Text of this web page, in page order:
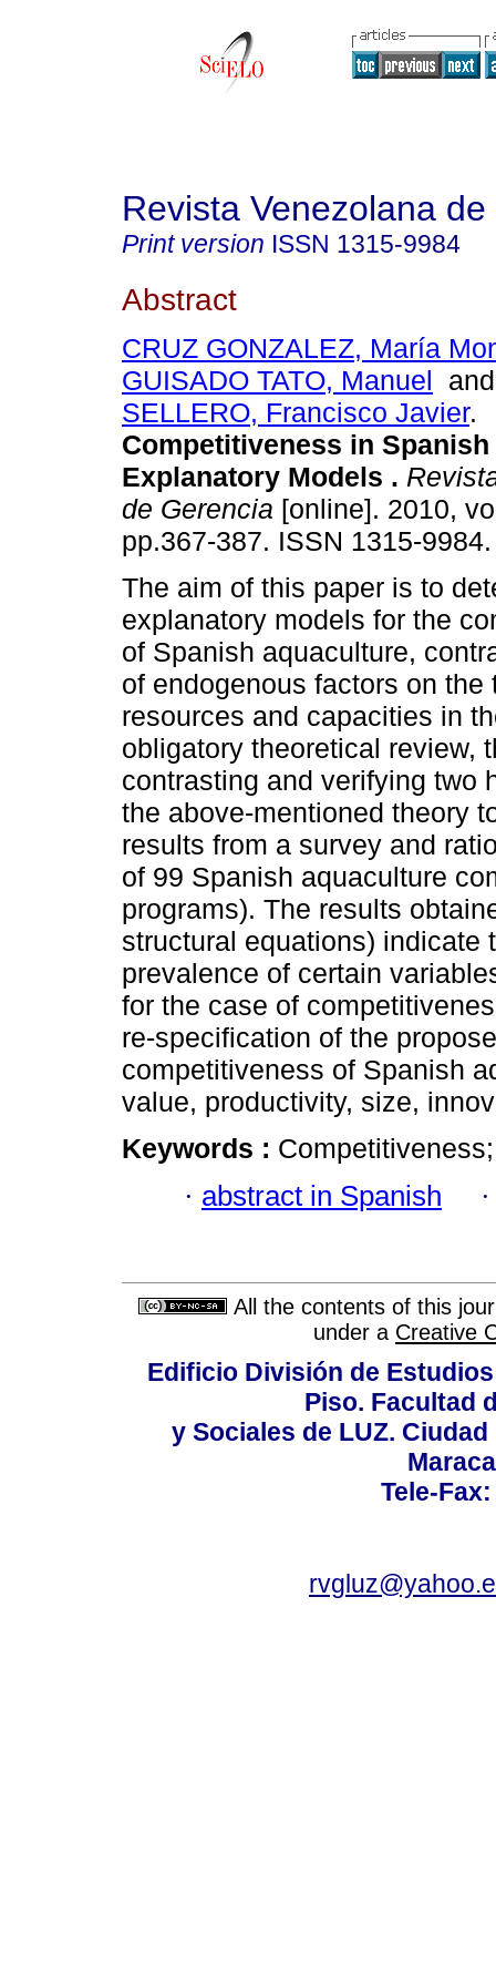
Revista Venezolana
Print version ISSN 1315-9984
Abstract
CRUZ GONZALEZ, María
GUISADO TATO, Manuel
SELLERO, Francisco Javier.
Competitiveness in
Explanatory Models .
de Gerencia [online]. 2010,
pp.367-387. ISSN 1315-9984.
The aim of this paper is to
explanatory models for the
of Spanish aquaculture,
of endogenous factors on the
resources and capacities in
obligatory theoretical review,
contrasting and verifying two
the above-mentioned theory
results from a survey and
of 99 Spanish aquaculture
programs). The results
structural equations) indicate
prevalence of certain
for the case of
re-specification of the
competitiveness of Spanish
value, productivity, size,
Keywords :
· abstract in Spanish
All the contents of this
under a Creative
Edificio División de
Piso. Facultad
y Sociales de LUZ.
Tele-